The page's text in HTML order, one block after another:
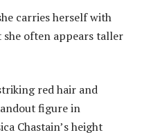
carries herself with
she often appears taller
red hair and
figure in
Chastain’s height